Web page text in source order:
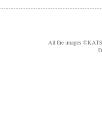
All the images